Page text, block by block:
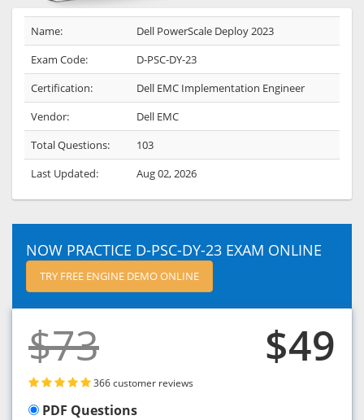
Name:
Dell PowerScale Deploy 2023
Exam Code:
D-PSC-DY-23
Certification:
Dell EMC Implementation Engineer
Vendor:
Dell EMC
Total Questions:
103
Last Updated:
Aug 02, 2026
NOW PRACTICE D-PSC-DY-23 EXAM ONLINE
TRY FREE ENGINE DEMO ONLINE
$73 $49
366 customer reviews
PDF Questions